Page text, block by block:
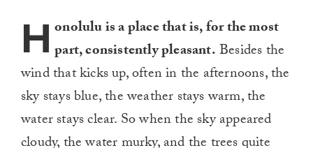
H onolulu is a place that is, for the most
part, consistently pleasant.Besides the
wind that kicks up, often in the afternoons, the
sky stays blue, the weather stays warm, the
water stays clear. So when the sky appeared